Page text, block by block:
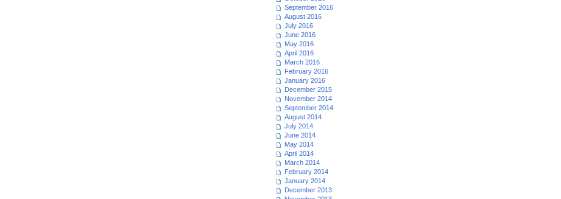
September 2016
August 2016
July 2016
June 2016
May 2016
April 2016
March 2016
February 2016
January 2016
December 2015
November 2014
September 2014
August 2014
July 2014
June 2014
May 2014
April 2014
March 2014
February 2014
January 2014
December 2013